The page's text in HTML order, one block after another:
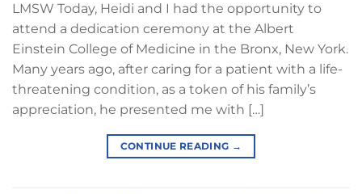
LMSW Today, Heidi and I had the opportunity to
attend a dedication ceremony at the Albert
Einstein College of Medicine in the Bronx, New York.
Many years ago, after caring for a patient with a life-
threatening condition, as a token of his family’s
appreciation, he presented me with […]
CONTINUE READING →